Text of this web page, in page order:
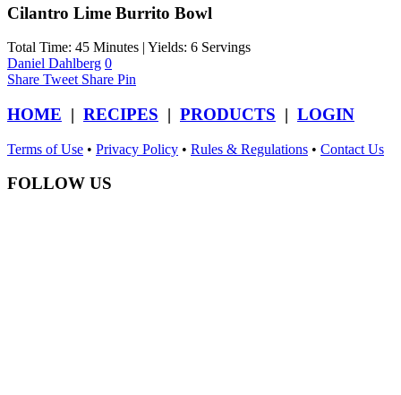
Cilantro Lime Burrito Bowl
Total Time: 45 Minutes | Yields: 6 Servings
Daniel Dahlberg 0
Share Tweet Share Pin
HOME | RECIPES | PRODUCTS | LOGIN
Terms of Use • Privacy Policy • Rules & Regulations • Contact Us
FOLLOW US